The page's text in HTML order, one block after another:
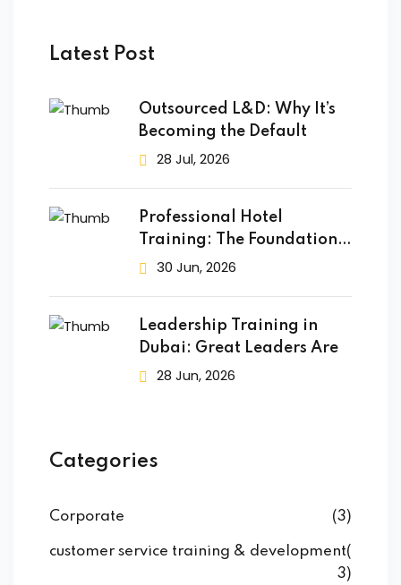
Latest Post
Outsourced L&D: Why It’s
Becoming the Default
28 Jul, 2026
Professional Hotel
Training: The Foundation
of Success
30 Jun, 2026
Leadership Training in
Dubai: Great Leaders Are
28 Jun, 2026
Categories
Corporate (3)
customer service training & development(
3)